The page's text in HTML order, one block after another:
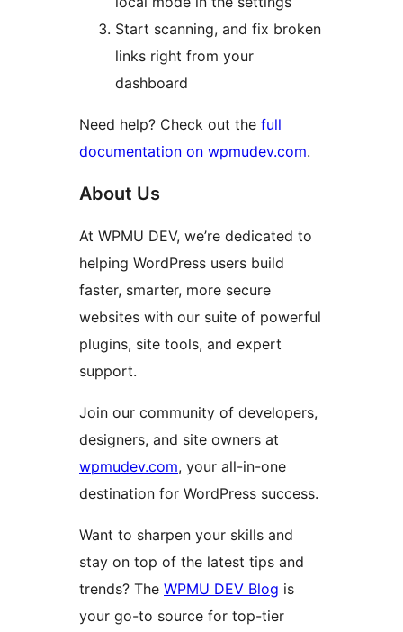
Start scanning, and fix broken
links right from your
dashboard
Need help? Check out the full
documentation on wpmudev.com.
About Us
At WPMU DEV, we’re dedicated to
helping WordPress users build
faster, smarter, more secure
websites with our suite of powerful
plugins, site tools, and expert
support.
Join our community of developers,
designers, and site owners at
wpmudev.com, your all-in-one
destination for WordPress success.
Want to sharpen your skills and
stay on top of the latest tips and
trends? The WPMU DEV Blog is
your go-to source for top-tier